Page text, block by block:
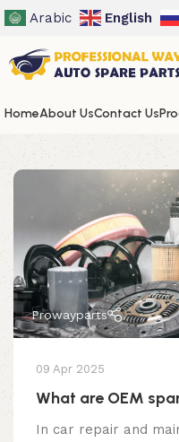
Arabic English
HomeAbout UsContact Us
Prowayparts
09 Apr 2025
What are OEM
In car repair and